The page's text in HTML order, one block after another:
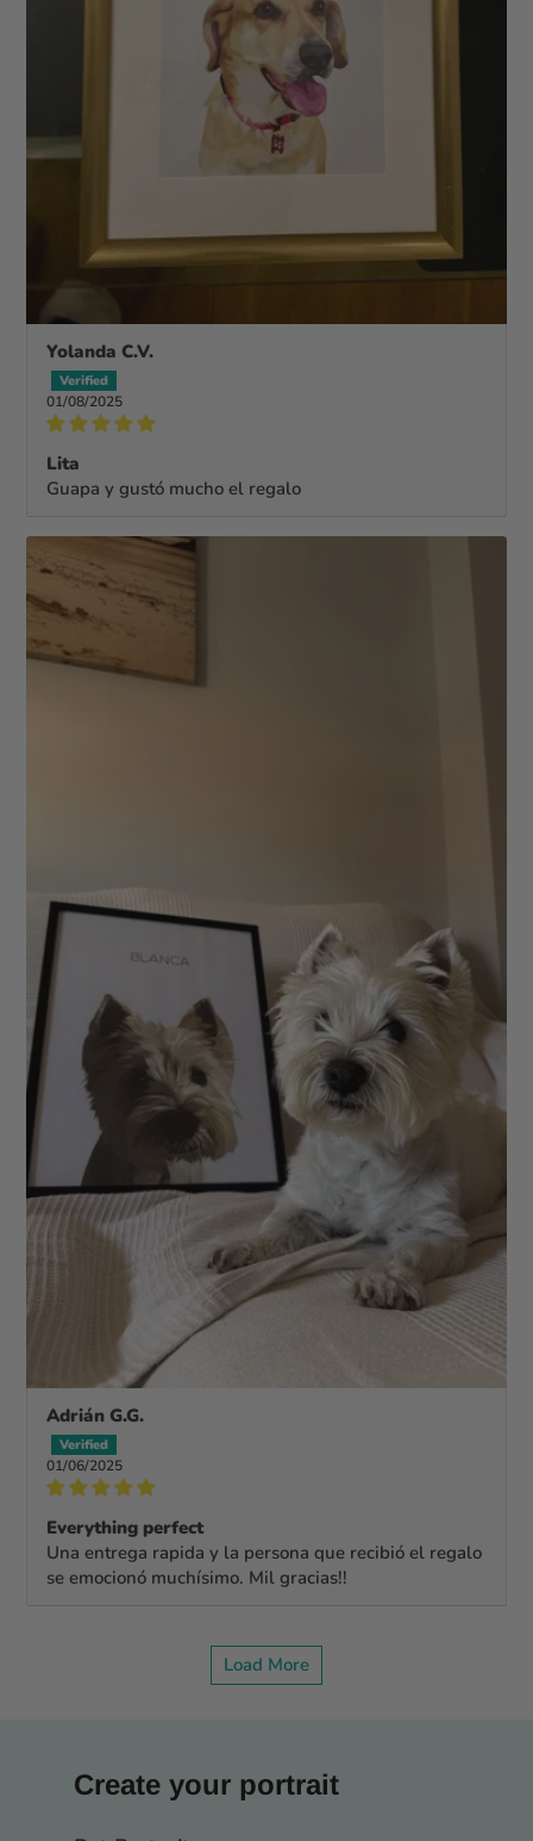
Yolanda C.V.
01/08/2025
Lita
Guapa y gustó mucho el regalo
Adrián G.G.
01/06/2025
Everything perfect
Una entrega rapida y la persona que recibió el regalo
se emocionó muchísimo. Mil gracias!!
Load More
Create your portrait